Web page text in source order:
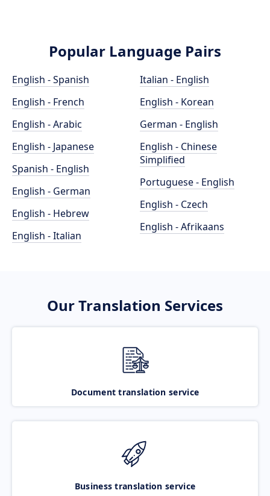
Popular Language Pairs
English - Spanish
English - French
English - Arabic
English - Japanese
Spanish - English
English - German
English - Hebrew
English - Italian
Italian - English
English - Korean
German - English
English - Chinese
Simplified
Portuguese - English
English - Czech
English - Afrikaans
Our Translation Services
Document translation service
Business translation service